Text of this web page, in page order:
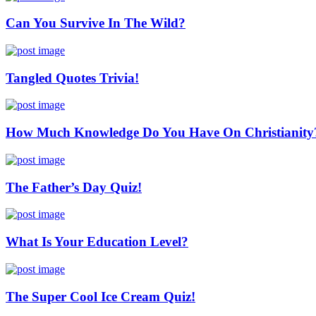
Can You Survive In The Wild?
Tangled Quotes Trivia!
How Much Knowledge Do You Have On
The Father’s Day Quiz!
What Is Your Education Level?
The Super Cool Ice Cream Quiz!